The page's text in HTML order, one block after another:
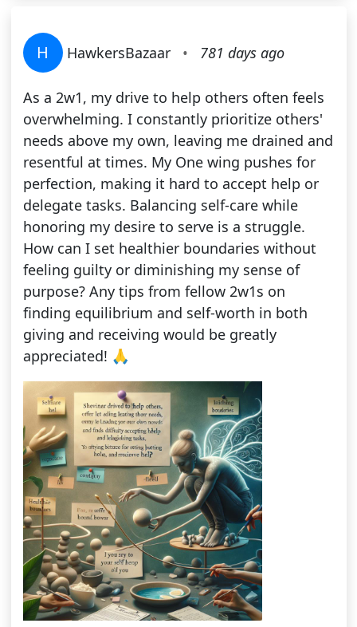
H HawkersBazaar • 781 days ago
As a 2w1, my drive to help others often feels
overwhelming. I constantly prioritize others'
needs above my own, leaving me drained and
resentful at times. My One wing pushes for
perfection, making it hard to accept help or
delegate tasks. Balancing self-care while
honoring my desire to serve is a struggle.
How can I set healthier boundaries without
feeling guilty or diminishing my sense of
purpose? Any tips from fellow 2w1s on
finding equilibrium and self-worth in both
giving and receiving would be greatly
appreciated! 🙏